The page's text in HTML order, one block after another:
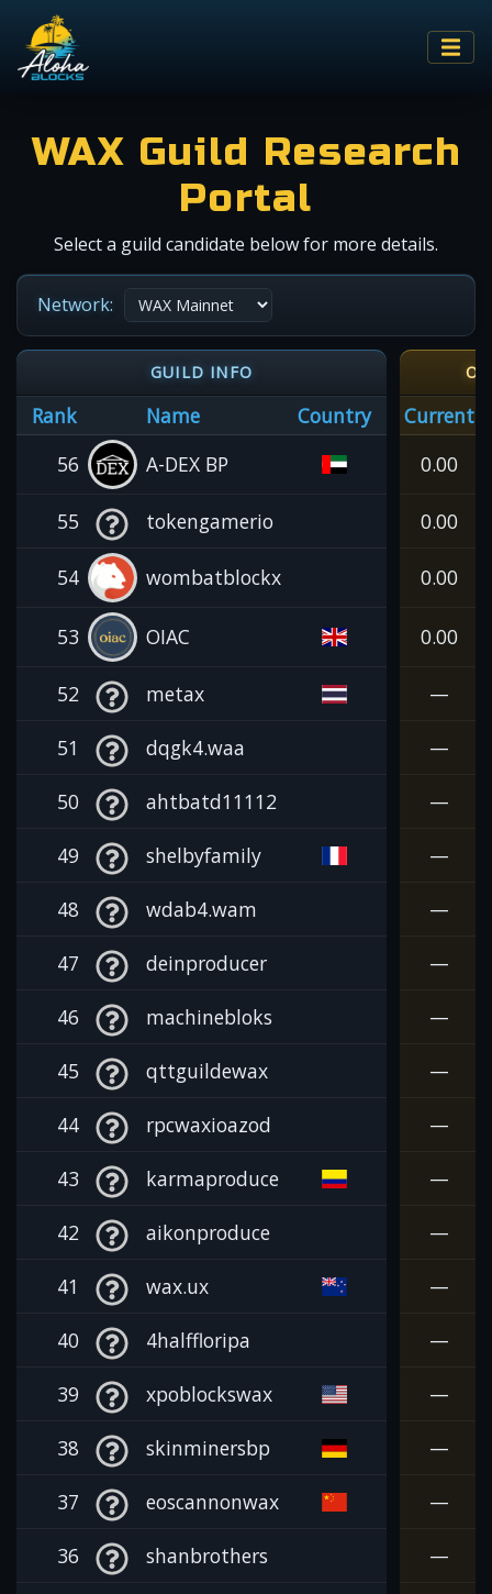
WAX Guild Research
Portal
Select a guild candidate below for more details.
Network:
GUILD INFO
Rank Name Country
Current
56
A-DEX BP 0.00
55 tokengamerio 0.00
54 wombatblockx 0.00
53 OIAC 0.00
52 metax —
51 dqgk4.waa —
50 ahtbatd11112 —
49 shelbyfamily —
48 wdab4.wam —
47 deinproducer —
46 machinebloks —
45 qttguildewax —
44 rpcwaxioazod —
43 karmaproduce —
42 aikonproduce —
41 wax.ux —
40 4halffloripa —
39 xpoblockswax —
38 skinminersbp —
37 eoscannonwax —
36 shanbrothers —